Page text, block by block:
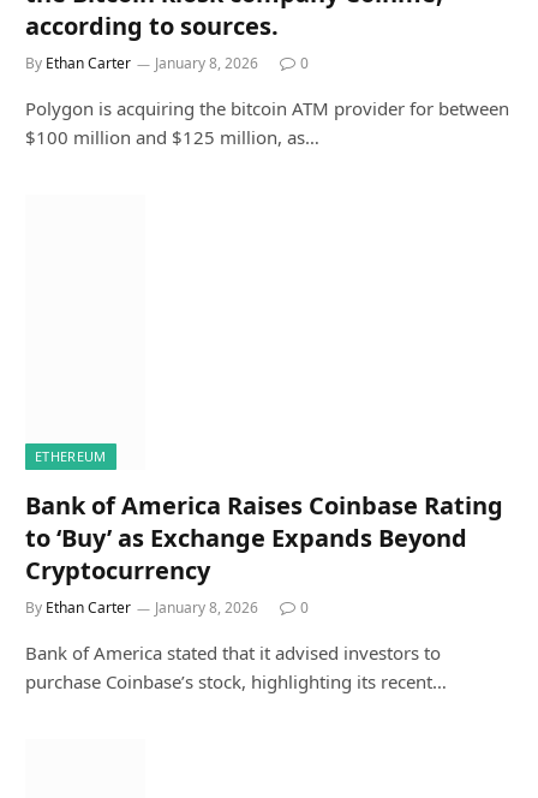
according to sources.
By Ethan Carter January 8, 2026 0
Polygon is acquiring the bitcoin ATM provider for between
$100 million and $125 million, as…
ETHEREUM
Bank of America Raises Coinbase Rating
to ‘Buy’ as Exchange Expands Beyond
Cryptocurrency
By Ethan Carter January 8, 2026 0
Bank of America stated that it advised investors to
purchase Coinbase’s stock, highlighting its recent…